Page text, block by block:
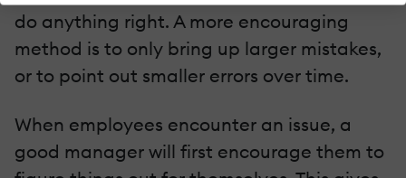
do anything right. A more encouraging
method is to only bring up larger mistakes,
or to point out smaller errors over time.
When employees encounter an issue, a
good manager will first encourage them to